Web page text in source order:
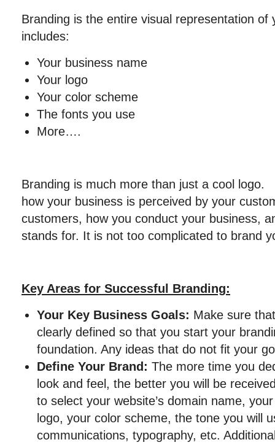
Branding is the entire visual representation of
includes:
Your business name
Your logo
Your color scheme
The fonts you use
More….
Branding is much more than just a cool logo.
how your business is perceived by your
customers, how you conduct your business,
stands for. It is not too complicated to brand
Key Areas for Successful Branding:
Your Key Business Goals: Make sure
clearly defined so that you start your
foundation. Any ideas that do not fit your
Define Your Brand: The more time you
look and feel, the better you will be
to select your website’s domain name,
logo, your color scheme, the tone you will
communications, typography, etc.